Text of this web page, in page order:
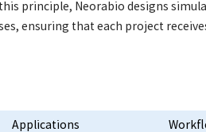
this principle, Neorabio designs
ensuring that each project
Applications